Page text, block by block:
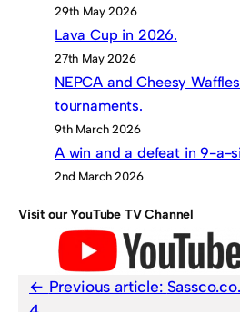
29th May 2026
Lava Cup in 2026.
27th May 2026
NEPCA and Cheesy
tournaments.
9th March 2026
A win and a defeat in 9-a-
2nd March 2026
Visit our YouTube TV Channel
Previous article: